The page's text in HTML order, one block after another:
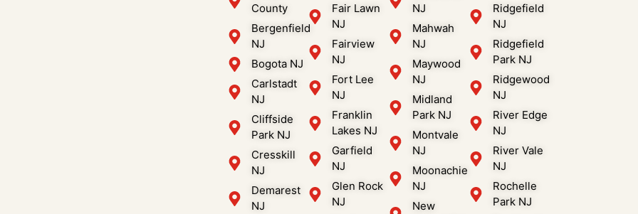
County
Bergenfield
NJ
Bogota NJ
Carlstadt
NJ
Cliffside
Park NJ
Cresskill
NJ
Demarest
NJ
Fair Lawn
NJ
Fairview
NJ
Fort Lee
NJ
Franklin
Lakes NJ
Garfield
NJ
Glen Rock
NJ
NJ
Mahwah
NJ
Maywood
NJ
Midland
Park NJ
Montvale
NJ
Moonachie
NJ
New
Ridgefield
NJ
Ridgefield
Park NJ
Ridgewood
NJ
River Edge
NJ
River Vale
NJ
Rochelle
Park NJ